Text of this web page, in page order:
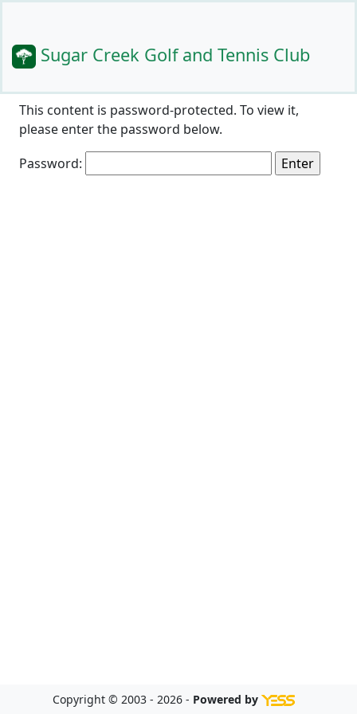
Sugar Creek Golf and Tennis Club
This content is password-protected. To view it,
please enter the password below.
Password:
Copyright © 2003 - 2026 - Powered by